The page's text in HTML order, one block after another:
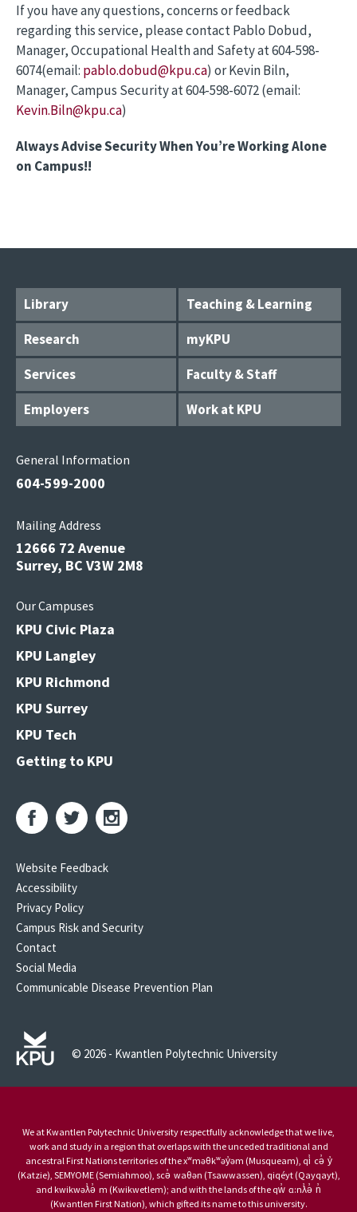
If you have any questions, concerns or feedback
regarding this service, please contact Pablo Dobud,
Manager, Occupational Health and Safety at 604-598-
6074(email: pablo.dobud@kpu.ca) or Kevin Biln,
Manager, Campus Security at 604-598-6072 (email:
Kevin.Biln@kpu.ca)
Always Advise Security When You’re Working Alone
on Campus!!
Library
Teaching & Learning
Research
myKPU
Services
Faculty & Staff
Employers
Work at KPU
General Information
604-599-2000
Mailing Address
12666 72 Avenue
Surrey, BC V3W 2M8
Our Campuses
KPU Civic Plaza
KPU Langley
KPU Richmond
KPU Surrey
KPU Tech
Getting to KPU
Website Feedback
Accessibility
Privacy Policy
Campus Risk and Security
Contact
Social Media
Communicable Disease Prevention Plan
© 2026 - Kwantlen Polytechnic University
We at Kwantlen Polytechnic University respectfully acknowledge that we live,
work and study in a region that overlaps with the unceded traditional and
ancestral First Nations territories of the xʷməθkʷəy̓əm (Musqueam), qi̓ cə̓ y̓
(Katzie), SEMYOME (Semiahmoo), scə̓ waθən (Tsawwassen), qiqéyt (Qayqayt),
and kwikwəƛ̓ə̓ m (Kwikwetlem); and with the lands of the qw̓ ɑ:nƛ̓ə̓ n̓
(Kwantlen First Nation), which gifted its name to this university.